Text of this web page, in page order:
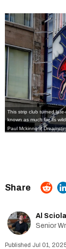
This strip club turned
known as much for its
Paul Mckinnon|
Al Sciola
Senior
Jul 01,